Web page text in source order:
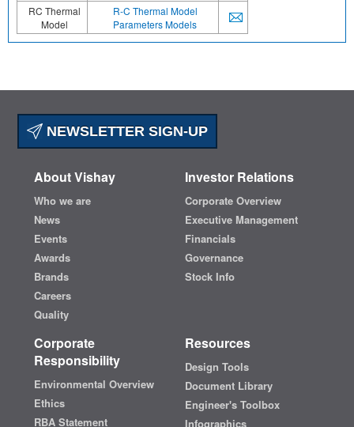
RC Thermal
Model
R-C Thermal Model
Parameters Models
NEWSLETTER SIGN-UP
About Vishay
Who we are
News
Events
Awards
Brands
Careers
Quality
Investor Relations
Corporate Overview
Executive Management
Financials
Governance
Stock Info
Corporate
Responsibility
Environmental Overview
Ethics
RBA Statement
Resources
Design Tools
Document Library
Engineer's Toolbox
Infographics